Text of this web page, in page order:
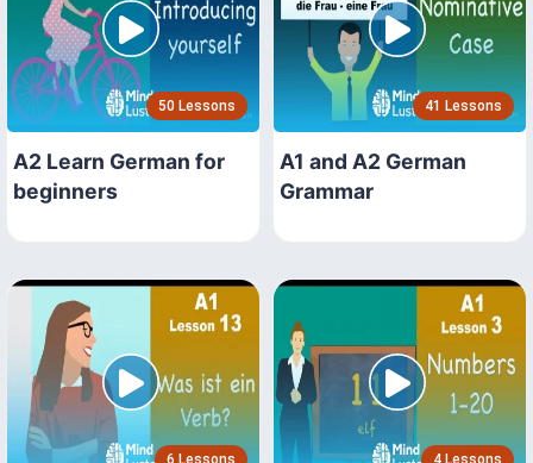
50 Lessons
A2 Learn German for
beginners
41 Lessons
A1 and A2 German
Grammar